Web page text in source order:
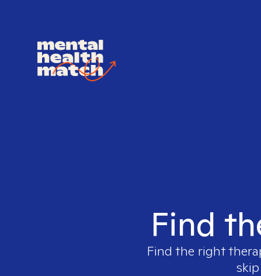
Find
Find the right